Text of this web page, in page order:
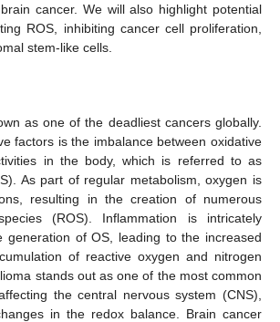
cancer. We will also highlight potential
ROS, inhibiting cancer cell proliferation,
stem-like cells.
as one of the deadliest cancers globally.
factors is the imbalance between oxidative
in the body, which is referred to as
As part of regular metabolism, oxygen is
resulting in the creation of numerous
(ROS). Inflammation is intricately
generation of OS, leading to the increased
of reactive oxygen and nitrogen
stands out as one of the most common
the central nervous system (CNS),
in the redox balance. Brain cancer